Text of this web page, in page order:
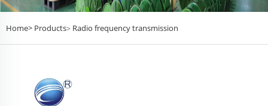
Home> Products> Radio frequency transmission